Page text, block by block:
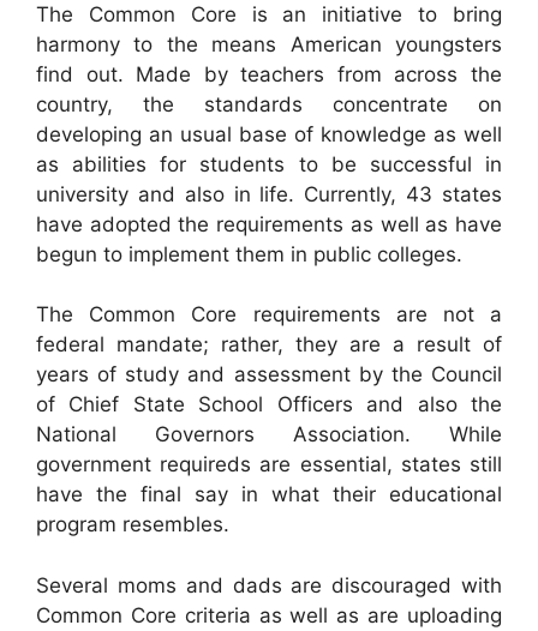
The Common Core is an initiative to bring
harmony to the means American youngsters
find out. Made by teachers from across the
country, the standards concentrate on
developing an usual base of knowledge as well
as abilities for students to be successful in
university and also in life. Currently, 43 states
have adopted the requirements as well as have
begun to implement them in public colleges.
The Common Core requirements are not a
federal mandate; rather, they are a result of
years of study and assessment by the Council
of Chief State School Officers and also the
National Governors Association. While
government requireds are essential, states still
have the final say in what their educational
program resembles.
Several moms and dads are discouraged with
Common Core criteria as well as are uploading